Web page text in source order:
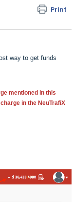
Print
way to get funds
mentioned in this
in the NeuTrafiX